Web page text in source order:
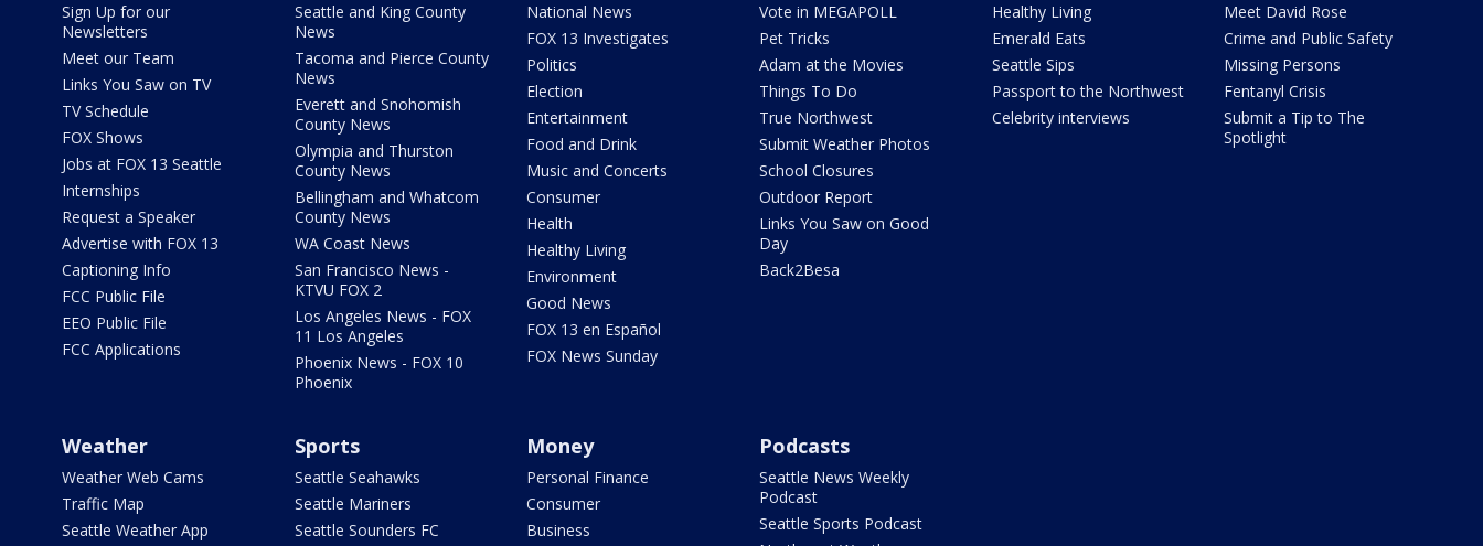
Sign Up for our
Newsletters
Meet our Team
Links You Saw on TV
TV Schedule
FOX Shows
Jobs at FOX 13 Seattle
Internships
Request a Speaker
Advertise with FOX 13
Captioning Info
FCC Public File
EEO Public File
FCC Applications
Seattle and King County
News
Tacoma and Pierce County
News
Everett and Snohomish
County News
Olympia and Thurston
County News
Bellingham and Whatcom
County News
WA Coast News
San Francisco News -
KTVU FOX 2
Los Angeles News - FOX
11 Los Angeles
Phoenix News - FOX 10
Phoenix
National News
FOX 13 Investigates
Politics
Election
Entertainment
Food and Drink
Music and Concerts
Consumer
Health
Healthy Living
Environment
Good News
FOX 13 en Español
FOX News Sunday
Vote in MEGAPOLL
Pet Tricks
Adam at the Movies
Things To Do
True Northwest
Submit Weather Photos
School Closures
Outdoor Report
Links You Saw on Good
Day
Back2Besa
Healthy Living
Emerald Eats
Seattle Sips
Passport to the Northwest
Celebrity interviews
Meet David Rose
Crime and Public Safety
Missing Persons
Fentanyl Crisis
Submit a Tip to The
Spotlight
Weather
Weather Web Cams
Traffic Map
Seattle Weather App
Sports
Seattle Seahawks
Seattle Mariners
Seattle Sounders FC
Money
Personal Finance
Consumer
Business
Podcasts
Seattle News Weekly
Podcast
Seattle Sports Podcast